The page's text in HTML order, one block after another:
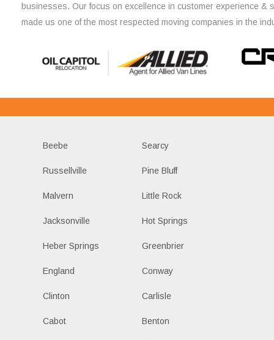
businesses. Our focus on excellence in customer experience &
made us one of the most respected moving companies in the
Beebe Searcy
Russellville Pine Bluff
Malvern Little Rock
Jacksonville Hot Springs
Heber Springs Greenbrier
England Conway
Clinton Carlisle
Cabot Benton